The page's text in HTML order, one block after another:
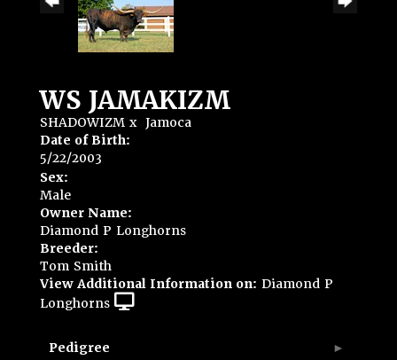
WS JAMAKIZM
SHADOWIZM x Jamoca
Date of Birth:
5/22/2003
Sex:
Male
Owner Name:
Diamond P Longhorns
Breeder:
Tom Smith
View Additional Information on: Diamond P
Longhorns
Pedigree